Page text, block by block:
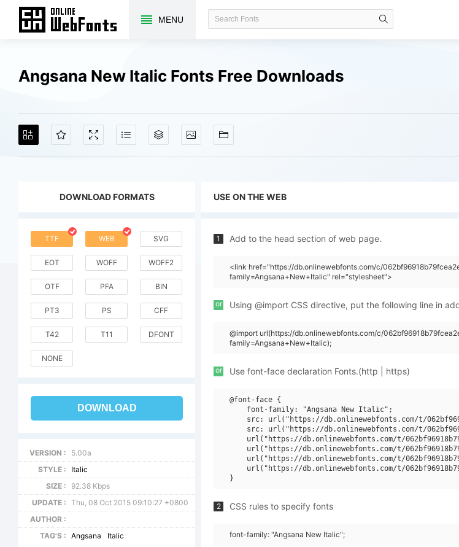
MENU
Angsana New Italic Fonts Free Downloads
DOWNLOAD FORMATS
TTF WEB SVG
EOT WOFF WOFF2
OTF PFA BIN
PT3 PS CFF
T42 T11 DFONT
NONE
DOWNLOAD
VERSION :
5.00a
STYLE :
Italic
SIZE :
92.38 Kbps
UPDATE :
Thu, 08 Oct 2015 09:10:27 +0800
AUTHOR :
TAG'S :
Angsana Italic
USE ON THE WEB
1 Add to the head section of web page.
<link href="https://db.onlinewebfonts.com/c/
family=Angsana+New+Italic" rel="stylesheet">
or Using @import CSS directive, put the following line in
@import url(https://db.onlinewebfonts.com/c/
family=Angsana+New+Italic);
or Use font-face declaration Fonts.(http | https)
@font-face {
    font-family: "Angsana New Italic";
src: url("https://db.onlinewebfonts.com/t/
src: url("https://db.onlinewebfonts.com/t/
url("https://db.onlinewebfonts.com/t/
url("https://db.onlinewebfonts.com/t/
url("https://db.onlinewebfonts.com/t/
url("https://db.onlinewebfonts.com/t/
2 CSS rules to specify fonts
font-family: "Angsana New Italic";